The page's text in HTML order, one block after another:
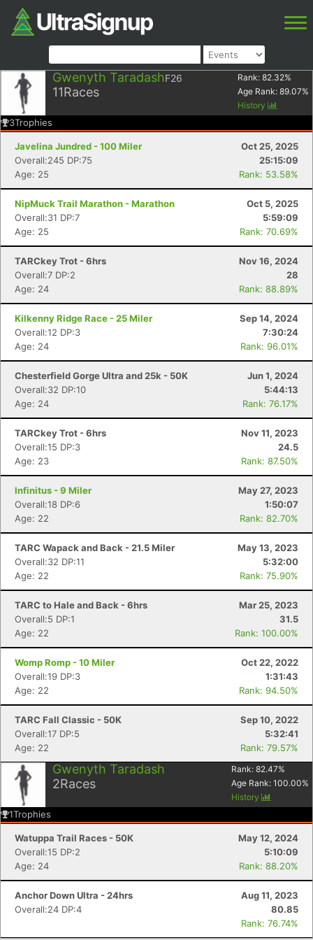
Gwenyth TaradashF26
11Races
Rank: 82.32%
Age Rank: 89.07%
History
3Trophies
Javelina Jundred - 100 Miler
Oct 25, 2025
Overall:245 DP:75
25:15:09
Age: 25
Rank: 53.58%
NipMuck Trail Marathon - Marathon
Oct 5, 2025
Overall:31 DP:7
5:59:09
Age: 25
Rank: 70.69%
TARCkey Trot - 6hrs
Nov 16, 2024
Overall:7 DP:2
28
Age: 24
Rank: 88.89%
Kilkenny Ridge Race - 25 Miler
Sep 14, 2024
Overall:12 DP:3
7:30:24
Age: 24
Rank: 96.01%
Chesterfield Gorge Ultra and 25k - 50K
Jun 1, 2024
Overall:32 DP:10
5:44:13
Age: 24
Rank: 76.17%
TARCkey Trot - 6hrs
Nov 11, 2023
Overall:15 DP:3
24.5
Age: 23
Rank: 87.50%
Infinitus - 9 Miler
May 27, 2023
Overall:18 DP:6
1:50:07
Age: 22
Rank: 82.70%
TARC Wapack and Back - 21.5 Miler
May 13, 2023
Overall:32 DP:11
5:32:00
Age: 22
Rank: 75.90%
TARC to Hale and Back - 6hrs
Mar 25, 2023
Overall:5 DP:1
31.5
Age: 22
Rank: 100.00%
Womp Romp - 10 Miler
Oct 22, 2022
Overall:19 DP:3
1:31:43
Age: 22
Rank: 94.50%
TARC Fall Classic - 50K
Sep 10, 2022
Overall:17 DP:5
5:32:41
Age: 22
Rank: 79.57%
Gwenyth Taradash
2Races
Rank: 82.47%
Age Rank: 100.00%
History
1Trophies
Watuppa Trail Races - 50K
May 12, 2024
Overall:15 DP:2
5:10:09
Age: 24
Rank: 88.20%
Anchor Down Ultra - 24hrs
Aug 11, 2023
Overall:24 DP:4
80.85
Rank: 76.74%